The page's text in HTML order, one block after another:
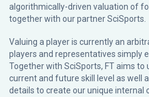
algorithmically-driven valuation of
together with our partnerSciSports
Valuing a player is currently an
players and representatives simply
Together with SciSports, FT aims
current and future skill level as well
details to create our unique internal